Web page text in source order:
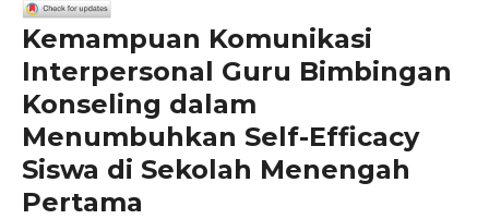
Kemampuan Komunikasi
Interpersonal Guru Bimbingan
Konseling dalam
Menumbuhkan Self-Efficacy
Siswa di Sekolah Menengah
Pertama